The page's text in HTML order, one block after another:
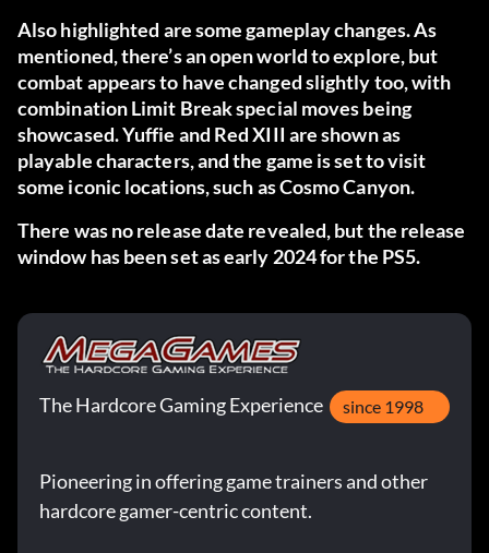
Also highlighted are some gameplay changes. As
mentioned, there’s an open world to explore, but
combat appears to have changed slightly too, with
combination Limit Break special moves being
showcased. Yuffie and Red XIII are shown as
playable characters, and the game is set to visit
some iconic locations, such as Cosmo Canyon.
There was no release date revealed, but the release
window has been set as early 2024 for the PS5.
The Hardcore Gaming Experience since 1998
Pioneering in offering game trainers and other
hardcore gamer-centric content.